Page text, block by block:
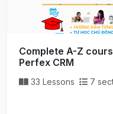
Complete A-Z
Perfex CRM
33 Lessons 7